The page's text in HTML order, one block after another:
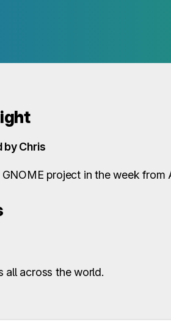
by Chris
project in the week from
all across the world.